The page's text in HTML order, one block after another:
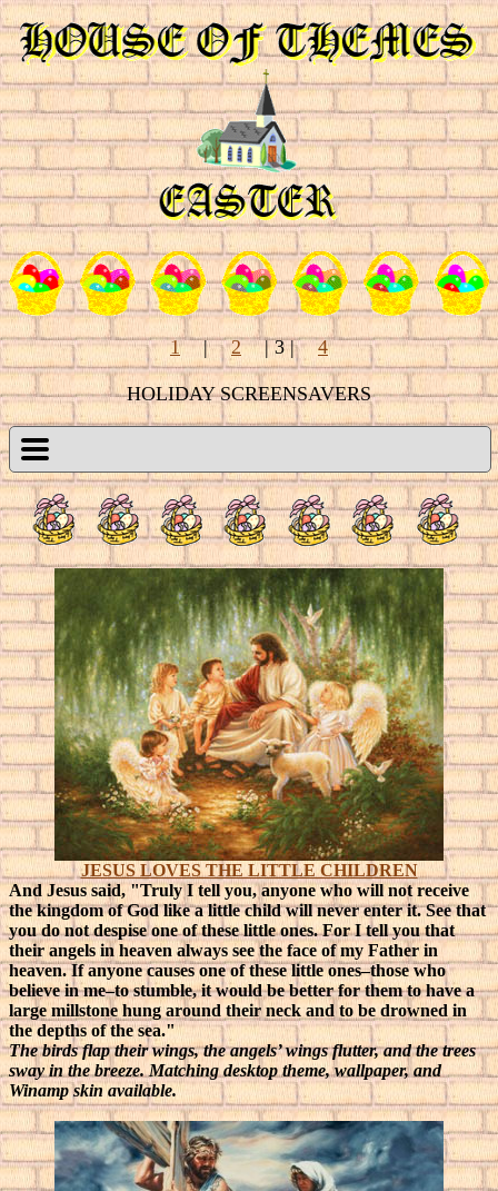
1 | 2 | 3| 4
HOLIDAY SCREENSAVERS
JESUS LOVES THE LITTLE CHILDREN
And Jesus said, "Truly I tell you, anyone who will not receive
the kingdom of God like a little child will never enter it. See that
you do not despise one of these little ones. For I tell you that
their angels in heaven always see the face of my Father in
heaven. If anyone causes one of these little ones–those who
believe in me–to stumble, it would be better for them to have a
large millstone hung around their neck and to be drowned in
the depths of the sea."
The birds flap their wings, the angels’ wings flutter, and the trees
sway in the breeze. Matching desktop theme, wallpaper, and
Winamp skin available.